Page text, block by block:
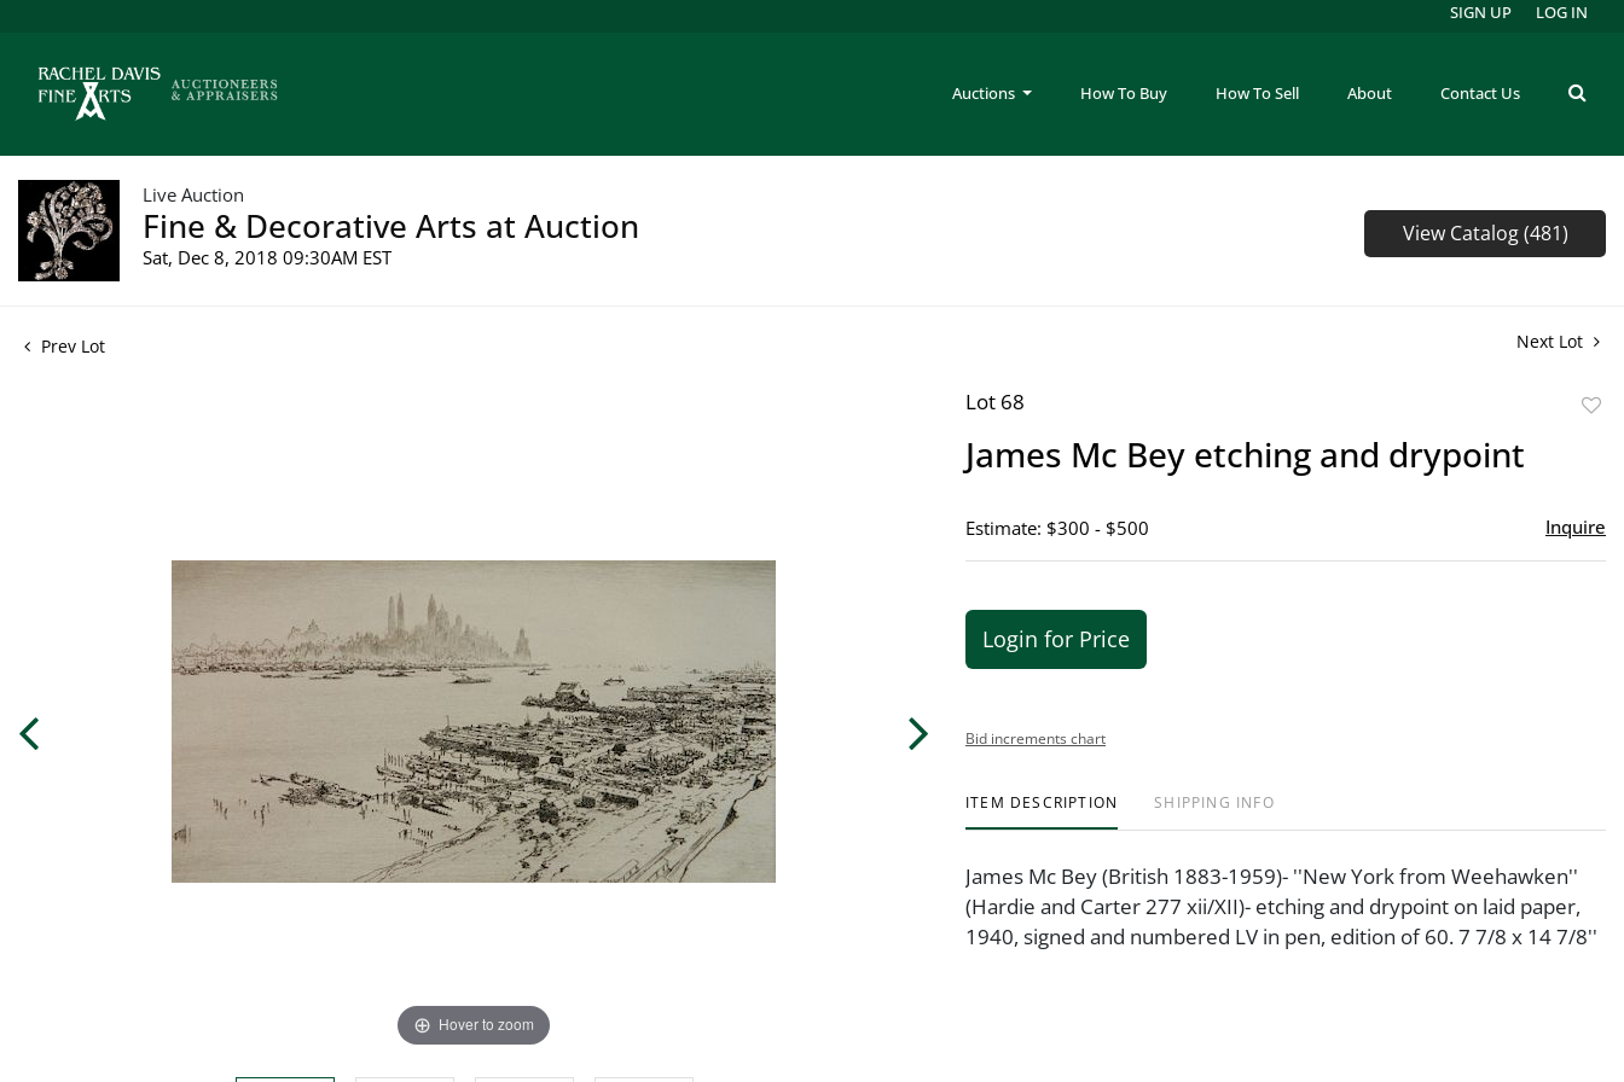
Auctions How To Buy How To Sell About Contact Us
SIGN UP LOG IN
Live Auction
Fine & Decorative Arts at Auction
Sat, Dec 8, 2018 09:30AM EST
View Catalog (481)
Prev Lot Next Lot
Hover to zoom
Lot 68
James Mc Bey etching and drypoint
Estimate: $300 - $500 Inquire
Login for Price
Bid increments chart
ITEM DESCRIPTION SHIPPING INFO
James Mc Bey (British 1883-1959)- ''New York from Weehawken''
(Hardie and Carter 277 xii/XII)- etching and drypoint on laid paper,
1940, signed and numbered LV in pen, edition of 60. 7 7/8 x 14 7/8''